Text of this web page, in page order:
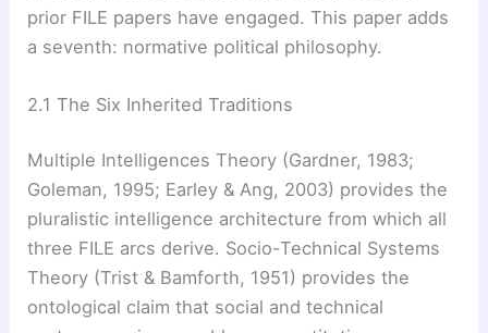
prior FILE papers have engaged. This paper adds
a seventh: normative political philosophy.
2.1 The Six Inherited Traditions
Multiple Intelligences Theory (Gardner, 1983;
Goleman, 1995; Earley & Ang, 2003) provides the
pluralistic intelligence architecture from which all
three FILE arcs derive. Socio-Technical Systems
Theory (Trist & Bamforth, 1951) provides the
ontological claim that social and technical